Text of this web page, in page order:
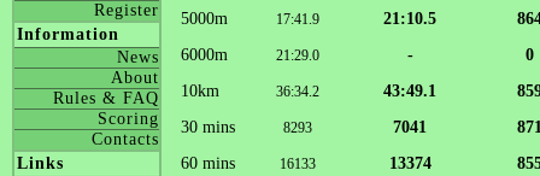
Register
Information
News
About
Rules & FAQ
Scoring
Contacts
Links
5000m
17:41.9 21:10.5
6000m
21:29.0 -
0
10km
36:34.2 43:49.1
30 mins
8293 7041
60 mins
16133 13374